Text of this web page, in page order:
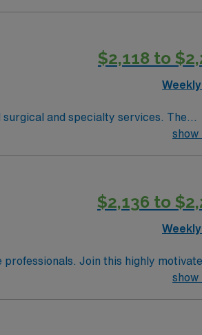
mobile app for 24/7 support. Apply
$2,118 to
and specialty services. The
Apply now to join this Travel OR
show
$2,136 to
Join this highly
show